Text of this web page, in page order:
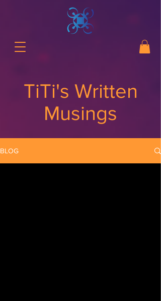
TiTi's Written
Musings
BLOG